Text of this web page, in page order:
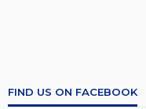
FIND US ON FACEBOOK